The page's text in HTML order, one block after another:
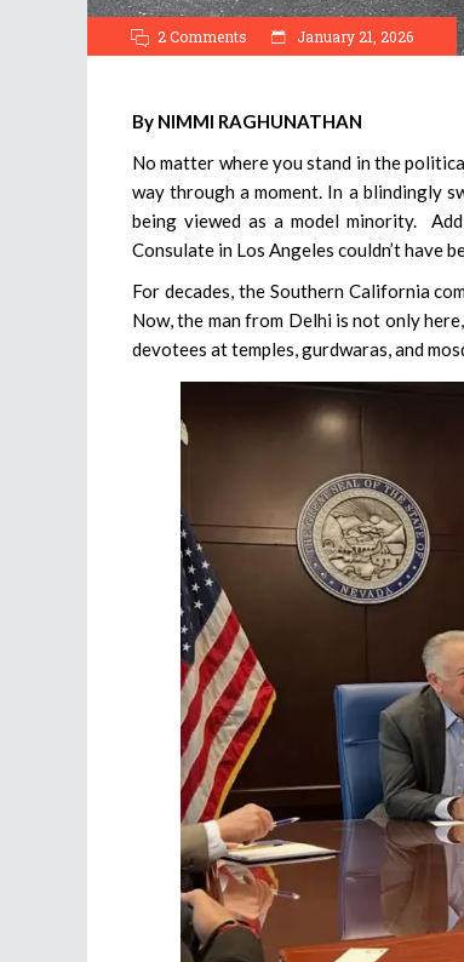
2 Comments January 21, 2026
By NIMMI RAGHUNATHAN
No matter where you stand in the
way through a moment. In a blindingly
being viewed as a model minority.
Consulate in Los Angeles couldn’t have
For decades, the Southern California
Now, the man from Delhi is not only
devotees at temples, gurdwaras, and